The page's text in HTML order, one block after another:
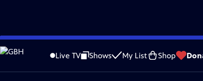
Skip
to
Content
Live TV Shows My List Shop
Problems playing video? Report a Problem |Closed Captioning
Funding for ANTIQUES ROADSHOW is provided byAncestryand